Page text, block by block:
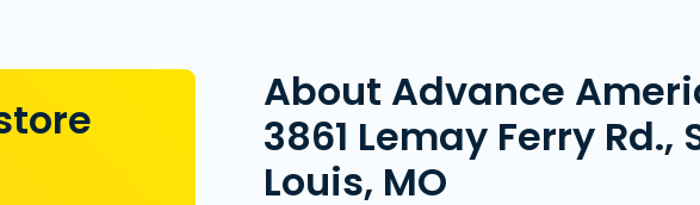
About Advance
3861 Lemay Ferry Rd.,
Louis, MO